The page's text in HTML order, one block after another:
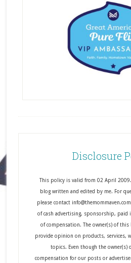
Disclosure
This policy is valid from 02 April
blog written and edited by me. For
please contact
of cash advertising, sponsorship, paid
of compensation. The owner(s) of
provide opinion on products, services,
topics. Even though the owner(s)
compensation for our posts or